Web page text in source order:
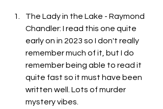
The Lady in the Lake - Raymond
Chandler: I read this one quite
early on in 2023 so I don't really
remember much of it, but I do
remember being able to read it
quite fast so it must have been
written well. Lots of murder
mystery vibes.